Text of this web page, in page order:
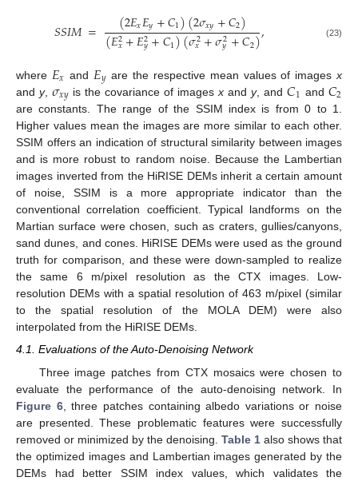
𝑆𝑆𝐼𝑀= (2𝐸𝑥𝐸𝑦+𝐶1)(2𝜎𝑥𝑦+𝐶2)
(𝐸2
𝑥+𝐸2
𝑦+𝐶1)(𝜎2
𝑥+𝜎2
𝑦+𝐶2), (23)
where 𝐸𝑥 and 𝐸𝑦 are the respective mean values of imagesx
andy,𝜎𝑥𝑦 is the covariance of imagesx andy, and𝐶1 and 𝐶2
are constants. The range of the SSIM index is from 0 to 1.
Higher values mean the images are more similar to each other.
SSIM offers an indication of structural similarity between images
and is more robust to random noise. Because the Lambertian
images inverted from the HiRISE DEMs inherit a certain amount
of noise, SSIM is a more appropriate indicator than the
conventional correlation coefficient. Typical landforms on the
Martian surface were chosen, such as craters, gullies/canyons,
sand dunes, and cones. HiRISE DEMs were used as the ground
truth for comparison, and these were down-sampled to realize
the same 6 m/pixel resolution as the CTX images. Low-
resolution DEMs with a spatial resolution of 463 m/pixel (similar
to the spatial resolution of the MOLA DEM) were also
interpolated from the HiRISE DEMs.
4.1. Evaluations of the Auto-Denoising Network
Three image patches from CTX mosaics were chosen to
evaluate the performance of the auto-denoising network. In
Figure 6, three patches containing albedo variations or noise
are presented. These problematic features were successfully
removed or minimized by the denoising. Table 1 also shows that
the optimized images and Lambertian images generated by the
DEMs had better SSIM index values, which validates the